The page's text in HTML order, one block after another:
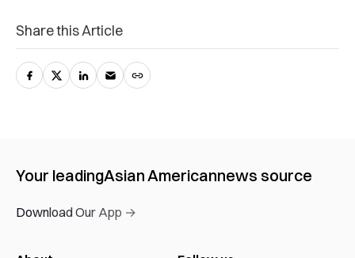
Share this Article
Your leadingAsian Americannews source
Download Our App →